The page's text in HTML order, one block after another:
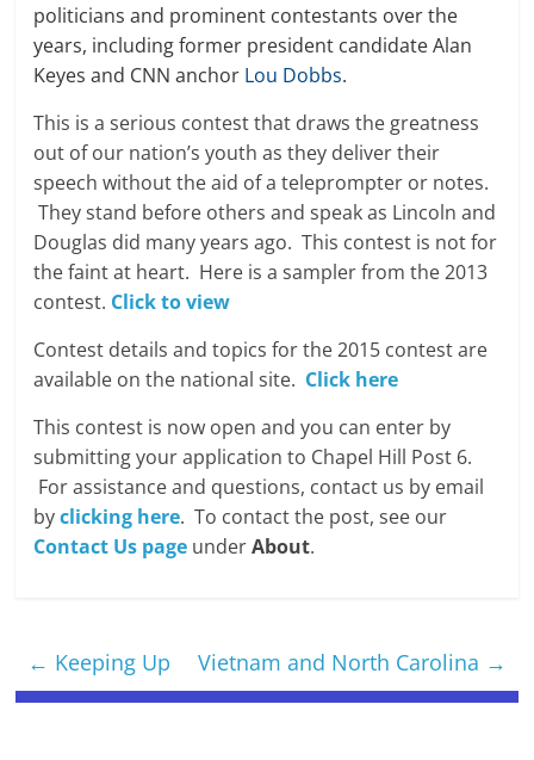
politicians and prominent contestants over the
years, including former president candidate Alan
Keyes and CNN anchor Lou Dobbs.
This is a serious contest that draws the greatness
out of our nation’s youth as they deliver their
speech without the aid of a teleprompter or notes.
They stand before others and speak as Lincoln and
Douglas did many years ago. This contest is not for
the faint at heart. Here is a sampler from the 2013
contest. Click to view
Contest details and topics for the 2015 contest are
available on the national site. Click here
This contest is now open and you can enter by
submitting your application to Chapel Hill Post 6.
For assistance and questions, contact us by email
byclicking here. To contact the post, see our
Contact Us page underAbout.
← Keeping Up Vietnam and North Carolina →